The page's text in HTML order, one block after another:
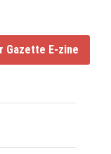
Gazette E-zine